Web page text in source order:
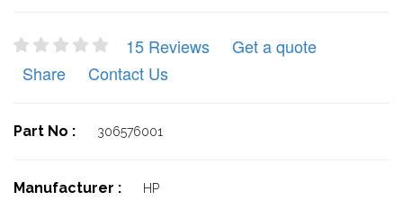
15 Reviews
Get a quote
Share
Contact Us
Part No : 306576001
Manufacturer : HP